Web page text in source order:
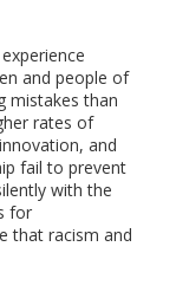
and people of
mistakes than
rates of
and
fail to prevent
with the
for
that racism and